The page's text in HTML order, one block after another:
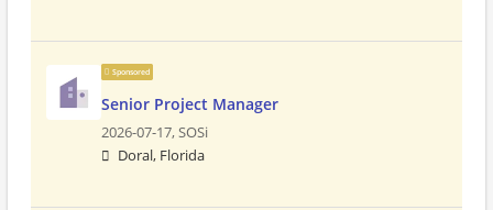
Sponsored
Senior Project Manager
2026-07-17,SOSi
Doral, Florida